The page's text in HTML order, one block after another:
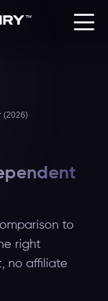
(2026)
to
right
no affiliate